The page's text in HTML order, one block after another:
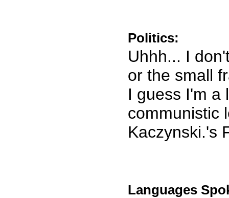
Politics:
Uhhh... I
or the small
I guess I'm a
communistic
Kaczynski.'s
Languages